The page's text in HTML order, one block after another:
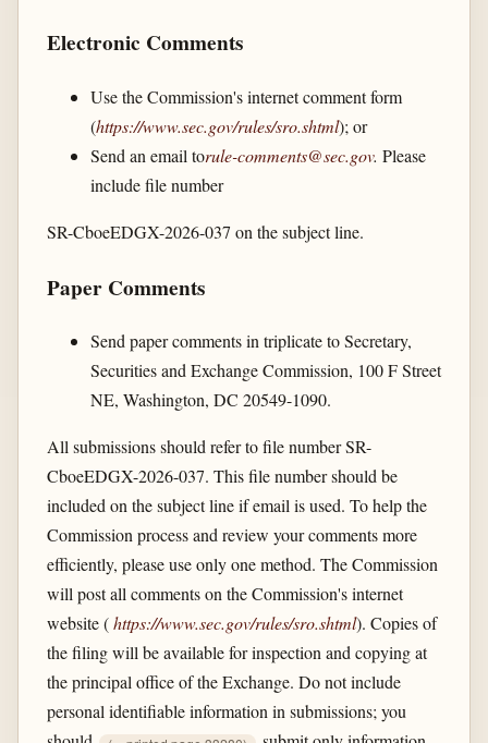
Electronic Comments
Use the Commission's internet comment form
(https://www.sec.gov/​rules/​sro.shtml); or
Send an email torule-comments@sec.gov. Please
include file number
SR-CboeEDGX-2026-037 on the subject line.
Paper Comments
Send paper comments in triplicate to Secretary,
Securities and Exchange Commission, 100 F Street
NE, Washington, DC 20549-1090.
All submissions should refer to file number SR-
CboeEDGX-2026-037. This file number should be
included on the subject line if email is used. To help the
Commission process and review your comments more
efficiently, please use only one method. The Commission
will post all comments on the Commission's internet
website (https://www.sec.gov/​rules/​sro.shtml). Copies of
the filing will be available for inspection and copying at
the principal office of the Exchange. Do not include
personal identifiable information in submissions; you